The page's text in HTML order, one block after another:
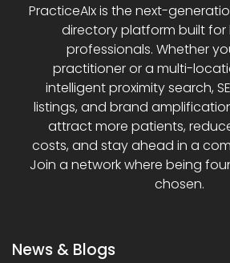
PracticeAIx is the next-
directory platform built
professionals. Whether
practitioner or a multi-
intelligent proximity search,
listings, and brand
attract more patients,
costs, and stay ahead in a
Join a network where being
chosen.
News & Blogs